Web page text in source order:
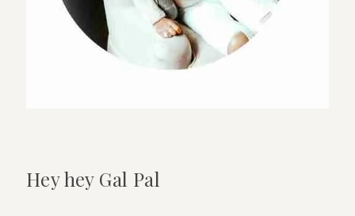
Hey hey Gal Pal